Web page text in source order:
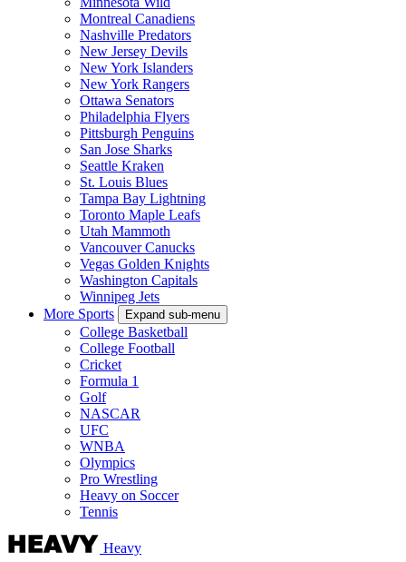
Montreal Canadiens
Nashville Predators
New Jersey Devils
New York Islanders
New York Rangers
Ottawa Senators
Philadelphia Flyers
Pittsburgh Penguins
San Jose Sharks
Seattle Kraken
St. Louis Blues
Tampa Bay Lightning
Toronto Maple Leafs
Utah Mammoth
Vancouver Canucks
Vegas Golden Knights
Washington Capitals
Winnipeg Jets
More Sports
Expand sub-menu
College Basketball
College Football
Cricket
Formula 1
Golf
NASCAR
UFC
WNBA
Olympics
Pro Wrestling
Heavy on Soccer
Tennis
Heavy